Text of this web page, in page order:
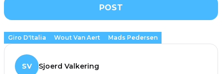
POST
Giro D'Italia Wout Van Aert Mads Pedersen
SV Sjoerd Valkering